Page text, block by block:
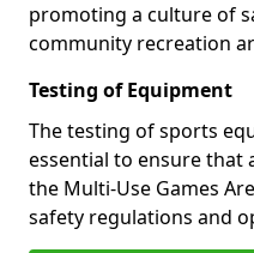
promoting a culture of
community recreation
Testing of Equipment
The testing of sports
essential to ensure that
the Multi-Use Games
safety regulations and